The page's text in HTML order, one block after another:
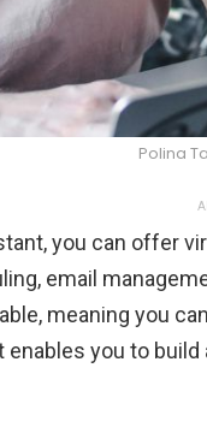
Polina
you can offer
email
meaning you
enables you to